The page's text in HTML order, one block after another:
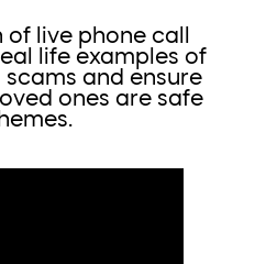
live phone call
life examples of
and ensure
ones are safe